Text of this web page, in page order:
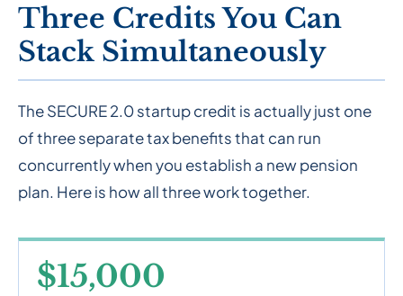
Three Credits You Can
Stack Simultaneously
The SECURE 2.0 startup credit is actually just one
of three separate tax benefits that can run
concurrently when you establish a new pension
plan. Here is how all three work together.
$15,000